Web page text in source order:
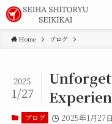
Home ブログ
2025
1/27
ブログ 2025年1月27日